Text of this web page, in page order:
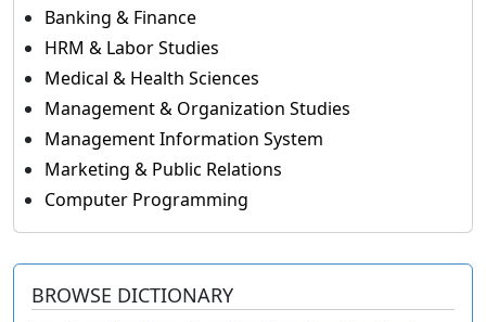
Banking & Finance
HRM & Labor Studies
Medical & Health Sciences
Management & Organization Studies
Management Information System
Marketing & Public Relations
Computer Programming
BROWSE DICTIONARY